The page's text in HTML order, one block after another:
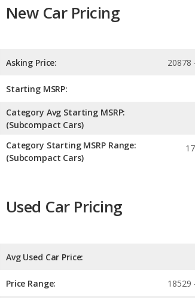
New Car Pricing
Asking Price: 20878
Starting MSRP:
Category Avg Starting MSRP:
(Subcompact Cars)
Category Starting MSRP Range:
(Subcompact Cars)
Used Car Pricing
Avg Used Car Price:
Price Range: 18529